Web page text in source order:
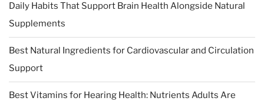
Daily Habits That Support Brain Health Alongside Natural
Supplements
Best Natural Ingredients for Cardiovascular and Circulation
Support
Best Vitamins for Hearing Health: Nutrients Adults Are